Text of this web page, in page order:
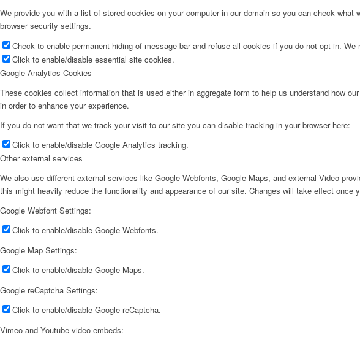
We provide you with a list of stored cookies on your computer in our domain so you can check
browser security settings.
Check to enable permanent hiding of message bar and refuse all cookies if you do not opt in.
Click to enable/disable essential site cookies.
Google Analytics Cookies
These cookies collect information that is used either in aggregate form to help us understand how
in order to enhance your experience.
If you do not want that we track your visit to our site you can disable tracking in your browser here:
Click to enable/disable Google Analytics tracking.
Other external services
We also use different external services like Google Webfonts, Google Maps, and external Video
this might heavily reduce the functionality and appearance of our site. Changes will take effect once
Google Webfont Settings:
Click to enable/disable Google Webfonts.
Google Map Settings:
Click to enable/disable Google Maps.
Google reCaptcha Settings:
Click to enable/disable Google reCaptcha.
Vimeo and Youtube video embeds: